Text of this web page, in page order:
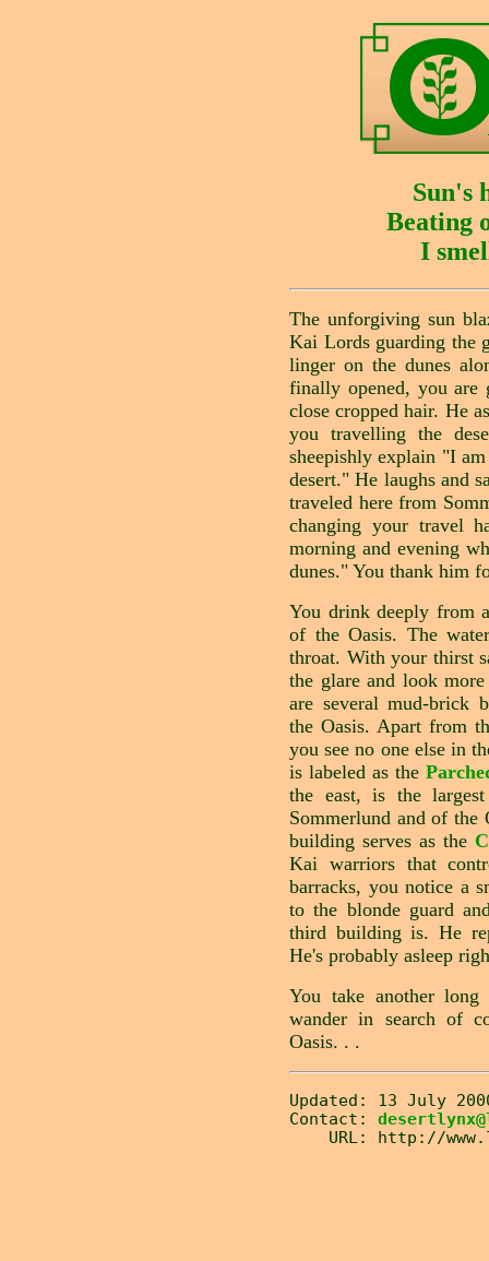
Sun's
Beating
I
The unforgiving sun
Kai Lords guarding the
linger on the dunes
finally opened, you are
close cropped hair. He
you travelling the
sheepishly explain "I
desert." He laughs and
traveled here from
changing your travel
morning and evening
dunes." You thank him
You drink deeply from
of the Oasis. The
throat. With your thirst
the glare and look
are several mud-brick
the Oasis. Apart from
you see no one else in
is labeled as the
the east, is the
Sommerlund and of the
building serves as the
Kai warriors that
barracks, you notice a
to the blonde guard
third building is. He
He's probably asleep
You take another
wander in search of
Oasis. . .
Updated: 13 July
Contact:
URL: http://